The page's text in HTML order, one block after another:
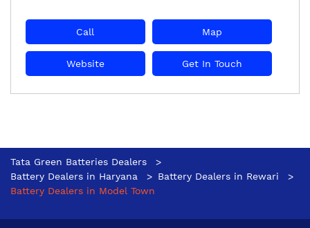
Call Map
Website Get In Touch
Tata Green Batteries Dealers
Battery Dealers in Haryana
Battery Dealers in Rewari
Battery Dealers in Model Town